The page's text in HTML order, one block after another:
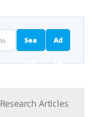
Sea
rch
Ad
va
ed
Research Articles